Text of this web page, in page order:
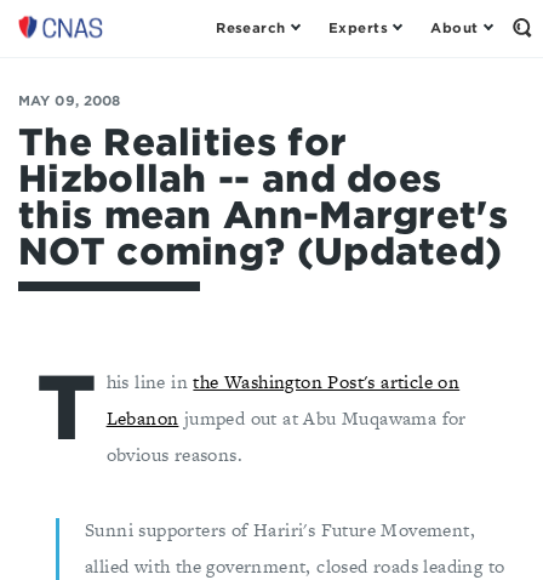
Center
a
New
American
Security
Research Experts About
MAY 09, 2008
The Realities for
Hizbollah -- and does
this mean Ann-Margret's
NOT coming? (Updated)
T his line inthe Washington Post's article on
Lebanon jumped out at Abu Muqawama for
obvious reasons.
Sunni supporters of Hariri's Future Movement,
allied with the government, closed roads leading to